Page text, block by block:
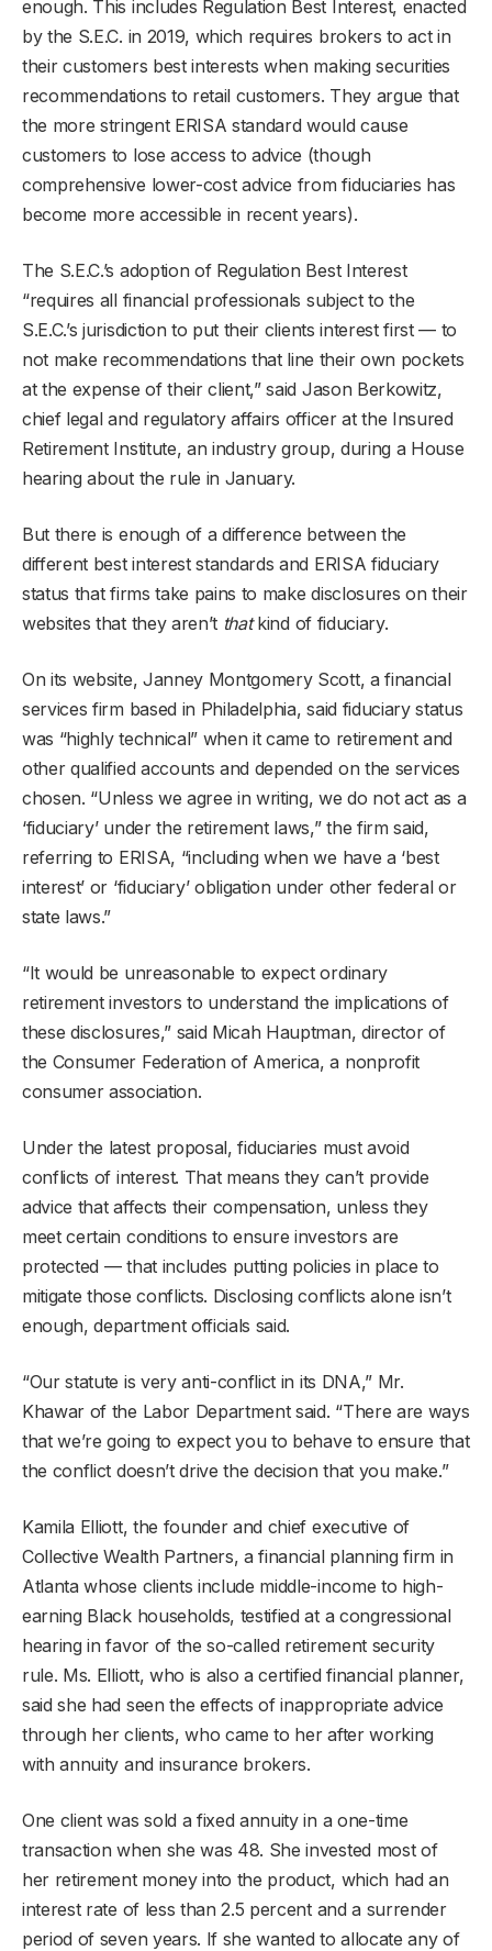
enough. This includes Regulation Best Interest, enacted
by the S.E.C. in 2019, which requires brokers to act in
their customers best interests when making securities
recommendations to retail customers. They argue that
the more stringent ERISA standard would cause
customers to lose access to advice (though
comprehensive lower-cost advice from fiduciaries has
become more accessible in recent years).
The S.E.C.’s adoption of Regulation Best Interest
“requires all financial professionals subject to the
S.E.C.’s jurisdiction to put their clients interest first — to
not make recommendations that line their own pockets
at the expense of their client,” said Jason Berkowitz,
chief legal and regulatory affairs officer at the Insured
Retirement Institute, an industry group, during a House
hearing about the rule in January.
But there is enough of a difference between the
different best interest standards and ERISA fiduciary
status that firms take pains to make disclosures on their
websites that they aren’t thatkind of fiduciary.
On its website, Janney Montgomery Scott, a financial
services firm based in Philadelphia, said fiduciary status
was “highly technical” when it came to retirement and
other qualified accounts and depended on the services
chosen. “Unless we agree in writing, we do not act as a
‘fiduciary’ under the retirement laws,” the firm said,
referring to ERISA, “including when we have a ‘best
interest’ or ‘fiduciary’ obligation under other federal or
state laws.”
“It would be unreasonable to expect ordinary
retirement investors to understand the implications of
these disclosures,” said Micah Hauptman, director of
the Consumer Federation of America, a nonprofit
consumer association.
Under the latest proposal, fiduciaries must avoid
conflicts of interest. That means they can’t provide
advice that affects their compensation, unless they
meet certain conditions to ensure investors are
protected — that includes putting policies in place to
mitigate those conflicts. Disclosing conflicts alone isn’t
enough, department officials said.
“Our statute is very anti-conflict in its DNA,” Mr.
Khawar of the Labor Department said. “There are ways
that we’re going to expect you to behave to ensure that
the conflict doesn’t drive the decision that you make.”
Kamila Elliott, the founder and chief executive of
Collective Wealth Partners, a financial planning firm in
Atlanta whose clients include middle-income to high-
earning Black households, testified at a congressional
hearing in favor of the so-called retirement security
rule. Ms. Elliott, who is also a certified financial planner,
said she had seen the effects of inappropriate advice
through her clients, who came to her after working
with annuity and insurance brokers.
One client was sold a fixed annuity in a one-time
transaction when she was 48. She invested most of
her retirement money into the product, which had an
interest rate of less than 2.5 percent and a surrender
period of seven years. If she wanted to allocate any of